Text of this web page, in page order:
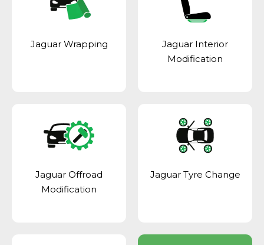
Jaguar Wrapping
Jaguar Interior
Modification
Jaguar Offroad
Modification
Jaguar Tyre Change